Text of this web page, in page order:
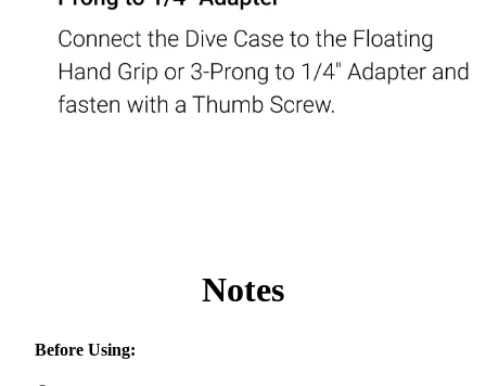
Notes
Before Using: